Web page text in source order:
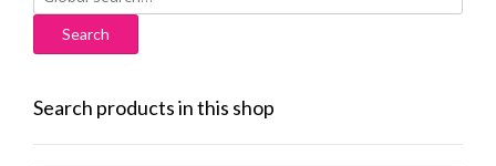
for:
Search products in this shop